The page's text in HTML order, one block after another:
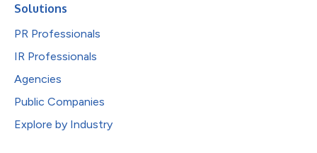
Solutions
PR Professionals
IR Professionals
Agencies
Public Companies
Explore by Industry